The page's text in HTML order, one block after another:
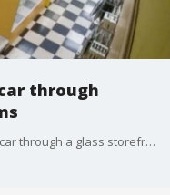
through
Suspected burglars allegedly crashed a car through a glass storefront in Tulsa, Oklahoma, in the early hours of Wednesday, Oct. 6, before allegedly stealing over $15,000 in phones, tablets, and watches, the Tulsa Police Department said. (Credit: Tulsa Police Department via Storyful)